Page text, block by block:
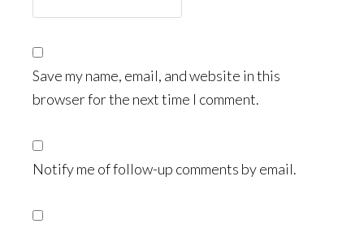
Save my name, email, and website in this
browser for the next time I comment.
Notify me of follow-up comments by email.